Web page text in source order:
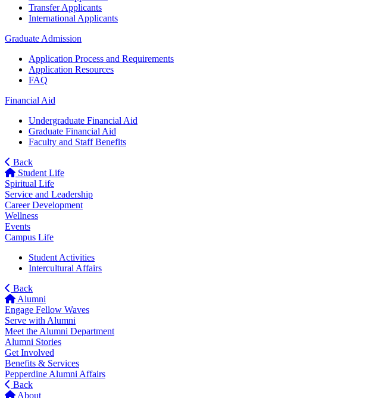
Transfer Applicants
International Applicants
Graduate Admission
Application Process and Requirements
Application Resources
FAQ
Financial Aid
Undergraduate Financial Aid
Graduate Financial Aid
Faculty and Staff Benefits
Back
Student Life
Spiritual Life
Service and Leadership
Career Development
Wellness
Events
Campus Life
Student Activities
Intercultural Affairs
Back
Alumni
Engage Fellow Waves
Serve with Alumni
Meet the Alumni Department
Alumni Stories
Get Involved
Benefits & Services
Pepperdine Alumni Affairs
Back
About